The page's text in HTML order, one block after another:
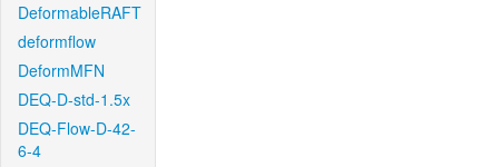
DeformableRAFT
deformflow
DeformMFN
DEQ-D-std-1.5x
DEQ-Flow-D-42-
6-4